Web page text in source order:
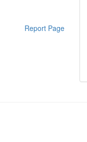
Report Page